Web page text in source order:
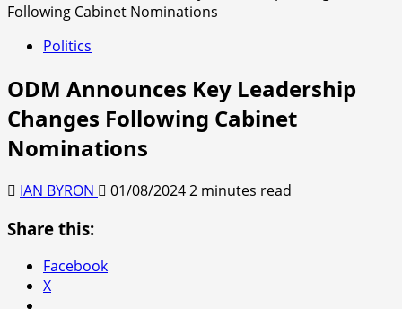
Following Cabinet Nominations
Politics
ODM Announces Key Leadership
Changes Following Cabinet
Nominations
IAN BYRON 01/08/20242 minutes read
Share this:
Facebook
X